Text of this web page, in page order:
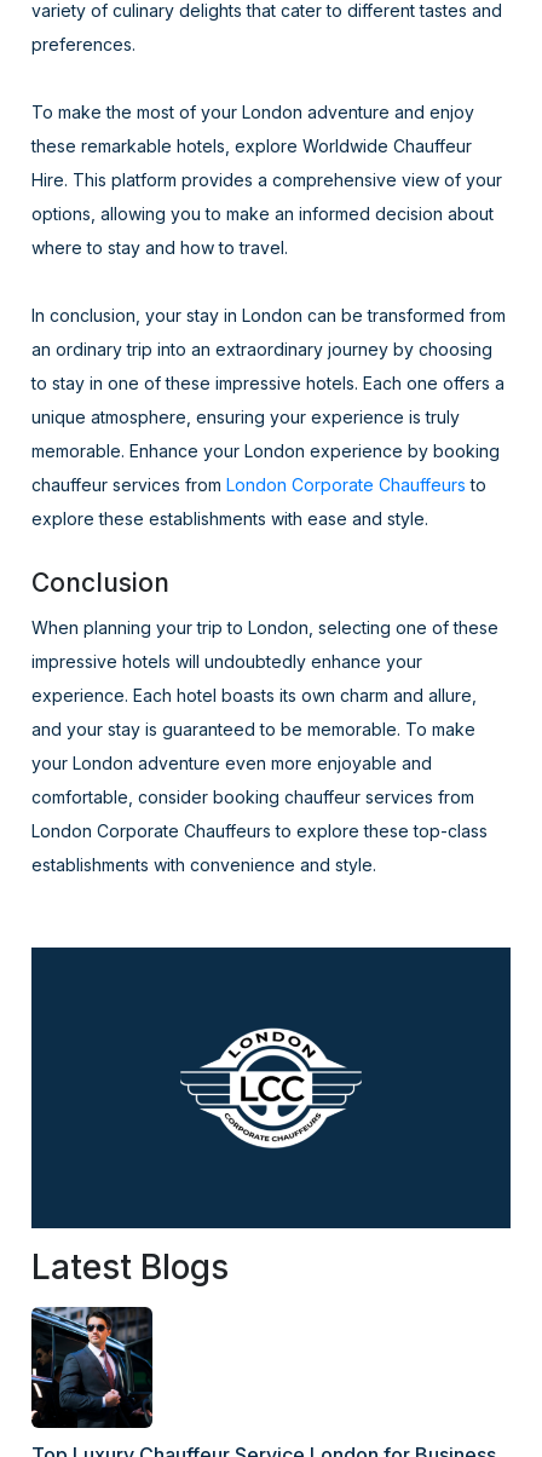
variety of culinary delights that cater to different tastes and
preferences.
To make the most of your London adventure and enjoy
these remarkable hotels, explore Worldwide Chauffeur
Hire. This platform provides a comprehensive view of your
options, allowing you to make an informed decision about
where to stay and how to travel.
In conclusion, your stay in London can be transformed from
an ordinary trip into an extraordinary journey by choosing
to stay in one of these impressive hotels. Each one offers a
unique atmosphere, ensuring your experience is truly
memorable. Enhance your London experience by booking
chauffeur services fromLondon Corporate Chauffeurs to
explore these establishments with ease and style.
Conclusion
When planning your trip to London, selecting one of these
impressive hotels will undoubtedly enhance your
experience. Each hotel boasts its own charm and allure,
and your stay is guaranteed to be memorable. To make
your London adventure even more enjoyable and
comfortable, consider booking chauffeur services from
London Corporate Chauffeurs to explore these top-class
establishments with convenience and style.
Latest Blogs